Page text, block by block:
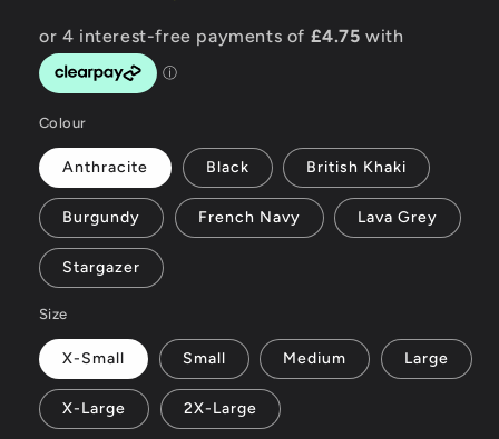
Colour
Anthracite Black British Khaki
Burgundy French Navy Lava Grey
Stargazer
Size
X-Small Small Medium Large
X-Large 2X-Large